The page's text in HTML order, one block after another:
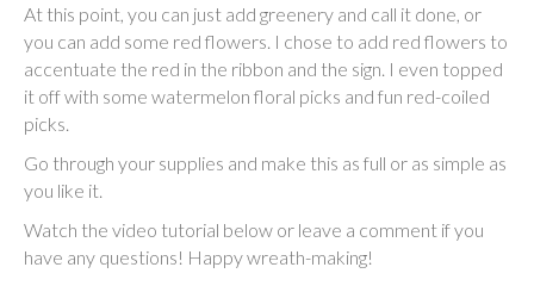
At this point, you can just add greenery and call it done, or
you can add some red flowers. I chose to add red flowers to
accentuate the red in the ribbon and the sign. I even topped
it off with some watermelon floral picks and fun red-coiled
picks.
Go through your supplies and make this as full or as simple as
you like it.
Watch the video tutorial below or leave a comment if you
have any questions! Happy wreath-making!